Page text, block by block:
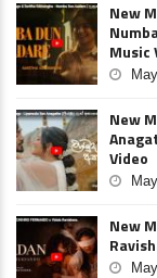
New
Music
New
Video
New